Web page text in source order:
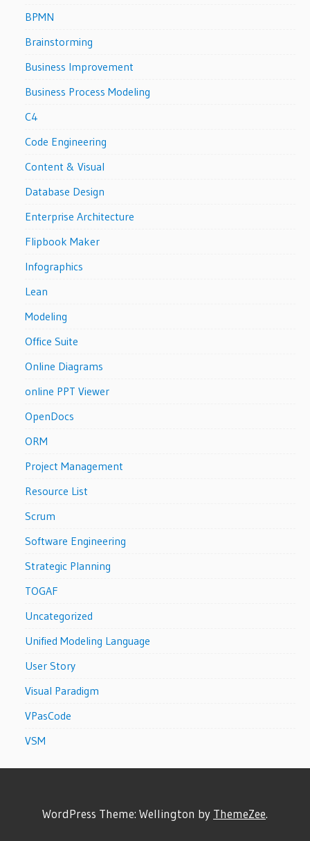
BPMN
Brainstorming
Business Improvement
Business Process Modeling
C4
Code Engineering
Content & Visual
Database Design
Enterprise Architecture
Flipbook Maker
Infographics
Lean
Modeling
Office Suite
Online Diagrams
online PPT Viewer
OpenDocs
ORM
Project Management
Resource List
Scrum
Software Engineering
Strategic Planning
TOGAF
Uncategorized
Unified Modeling Language
User Story
Visual Paradigm
VPasCode
VSM
WordPress Theme: Wellington by ThemeZee.